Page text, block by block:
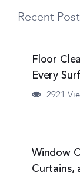
Recent
Floor
Every
2921
Window
Curtains,